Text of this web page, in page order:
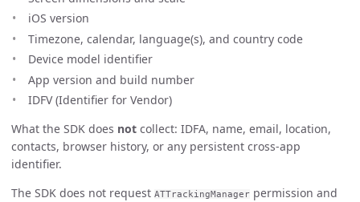
iOS version
Timezone, calendar, language(s), and country code
Device model identifier
App version and build number
IDFV (Identifier for Vendor)
What the SDK does not collect: IDFA, name, email, location,
contacts, browser history, or any persistent cross-app
identifier.
The SDK does not request ATTrackingManager permission and